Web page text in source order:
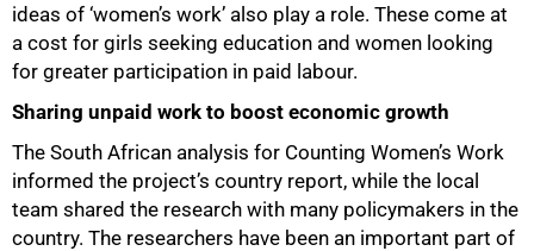
ideas of ‘women’s work’ also play a role. These come at
a cost for girls seeking education and women looking
for greater participation in paid labour.
Sharing unpaid work to boost economic growth
The South African analysis for Counting Women’s Work
informed the project’s country report, while the local
team shared the research with many policymakers in the
country. The researchers have been an important part of